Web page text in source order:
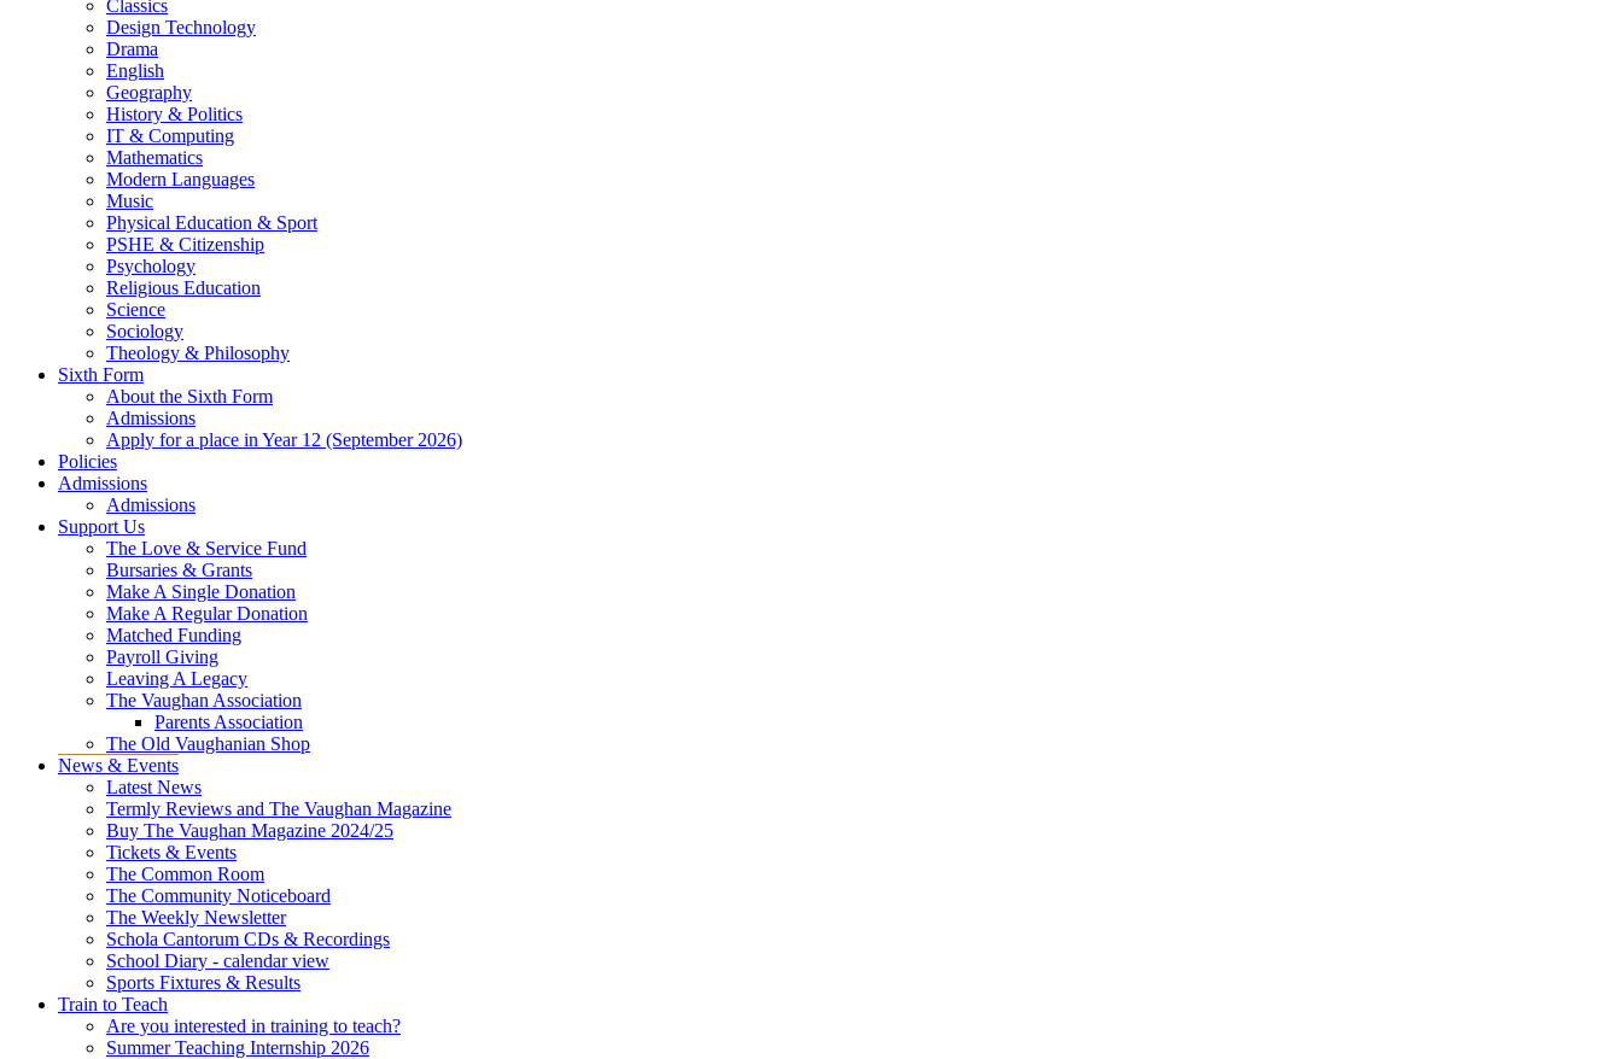
Classics
Design Technology
Drama
English
Geography
History & Politics
IT & Computing
Mathematics
Modern Languages
Music
Physical Education & Sport
PSHE & Citizenship
Psychology
Religious Education
Science
Sociology
Theology & Philosophy
Sixth Form
About the Sixth Form
Admissions
Apply for a place in Year 12 (September 2026)
Policies
Admissions
Admissions
Support Us
The Love & Service Fund
Bursaries & Grants
Make A Single Donation
Make A Regular Donation
Matched Funding
Payroll Giving
Leaving A Legacy
The Vaughan Association
Parents Association
The Old Vaughanian Shop
News & Events
Latest News
Termly Reviews and The Vaughan Magazine
Buy The Vaughan Magazine 2024/25
Tickets & Events
The Common Room
The Community Noticeboard
The Weekly Newsletter
Schola Cantorum CDs & Recordings
School Diary - calendar view
Sports Fixtures & Results
Train to Teach
Are you interested in training to teach?
Summer Teaching Internship 2026